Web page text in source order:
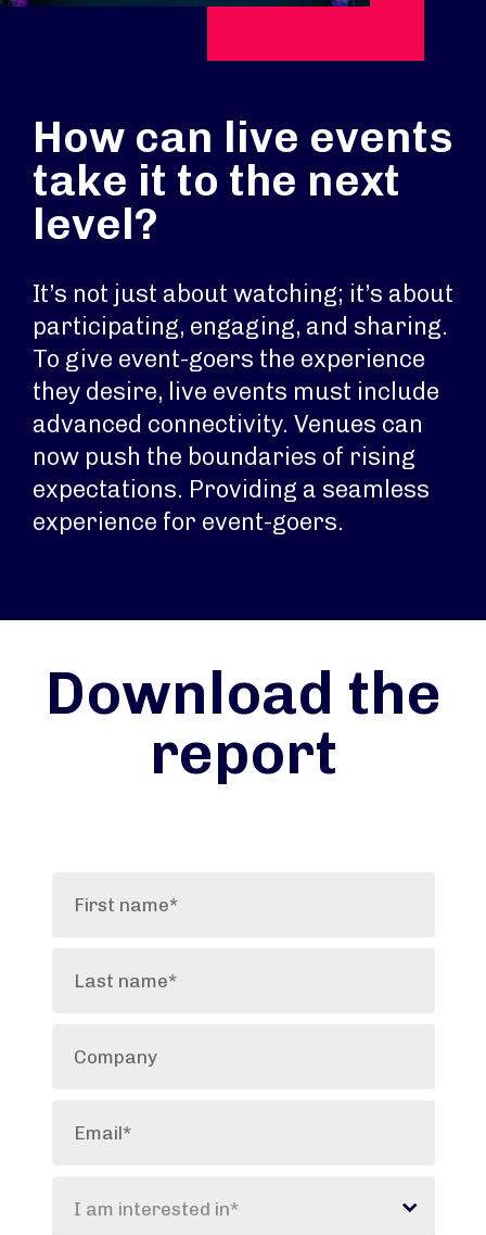
How can live events
take it to the next
level?
It’s not just about watching; it’s about
participating, engaging, and sharing.
To give event-goers the experience
they desire, live events must include
advanced connectivity. Venues can
now push the boundaries of rising
expectations. Providing a seamless
experience for event-goers.
Download the
report